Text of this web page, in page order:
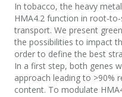
In tobacco, the heavy
HMA4.2 function in root-
transport. We present
the possibilities to impact
order to define the best
In a first step, both genes
approach leading to >90%
content. To modulate